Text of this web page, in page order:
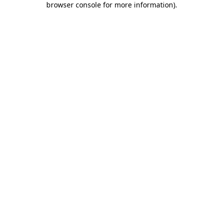
browser console for more information).